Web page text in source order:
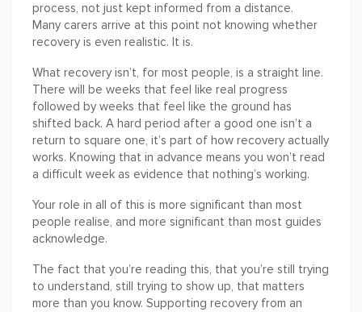
process, not just kept informed from a distance.
Many carers arrive at this point not knowing whether
recovery is even realistic. It is.
What recovery isn’t, for most people, is a straight line.
There will be weeks that feel like real progress
followed by weeks that feel like the ground has
shifted back. A hard period after a good one isn’t a
return to square one, it’s part of how recovery actually
works. Knowing that in advance means you won’t read
a difficult week as evidence that nothing’s working.
Your role in all of this is more significant than most
people realise, and more significant than most guides
acknowledge.
The fact that you’re reading this, that you’re still trying
to understand, still trying to show up, that matters
more than you know. Supporting recovery from an